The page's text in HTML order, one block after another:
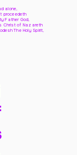
alone,
proceedeth
Father God,
Christ of Nazareth
The Holy Spirit,